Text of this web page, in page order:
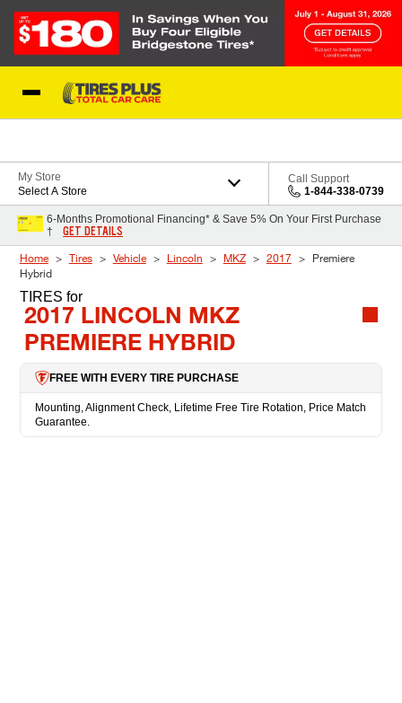
My Store
Select A Store
Call Support
1-844-338-0739
6-Months Promotional Financing* & Save 5% On Your First Purchase
†
GET DETAILS
Home Tires Vehicle Lincoln MKZ 2017
Premiere
Hybrid
TIRES for
2017 LINCOLN MKZ
PREMIERE HYBRID
FREE WITH EVERY TIRE PURCHASE
Mounting, Alignment Check, Lifetime Free Tire Rotation, Price Match
Guarantee.